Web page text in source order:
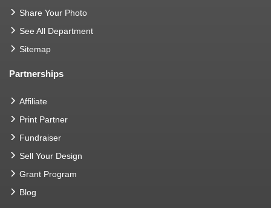
Share Your Photo
See All Department
Sitemap
Partnerships
Affiliate
Print Partner
Fundraiser
Sell Your Design
Grant Program
Blog